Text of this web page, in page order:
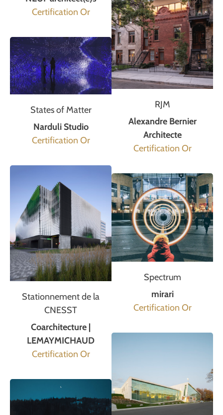
Certification Or
States of Matter
Narduli Studio
Certification Or
Stationnement de la
CNESST
Coarchitecture |
LEMAYMICHAUD
Certification Or
RJM
Alexandre Bernier
Architecte
Certification Or
Spectrum
mirari
Certification Or